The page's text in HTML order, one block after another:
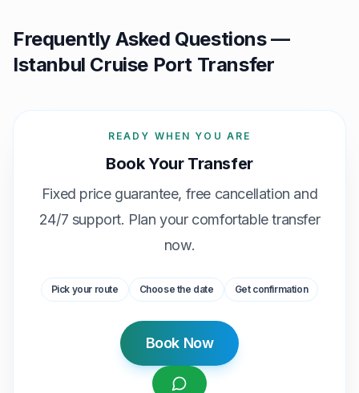
Frequently Asked Questions —
Istanbul Cruise Port Transfer
READY WHEN YOU ARE
Book Your Transfer
Fixed price guarantee, free cancellation and
24/7 support. Plan your comfortable transfer
now.
Pick your route Choose the date Get confirmation
Book Now